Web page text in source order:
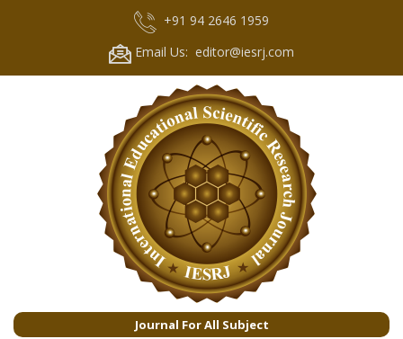
+91 94 2646 1959
Email Us: editor@iesrj.com
Journal For All Subject